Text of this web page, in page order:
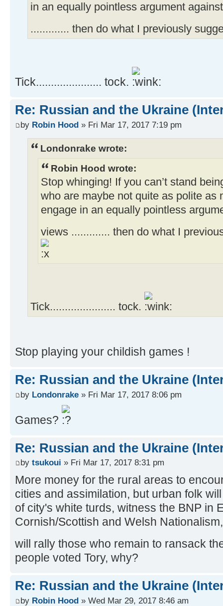
in an equally pointless argument
............. then do what I previously
Tick...................... tock.
Re: Russian and the Ukraine
by Robin Hood » Fri Mar 17, 2017 7:19 pm
Londonrake wrote:
Robin Hood wrote:
Stop whinging! If you can’t stand
who are maybe not quite as polite as
engage in an equally pointless
views ............. then do what I
Tick...................... tock.
Stop playing your childish games !
Re: Russian and the Ukraine
by Londonrake » Fri Mar 17, 2017 8:06 pm
Games?
Re: Russian and the Ukraine
by tsukoui » Fri Mar 17, 2017 8:31 pm
More money for the rural areas to
cities and assimilation, but urban folk
of city's white turds, witness the BNP in
Cornish/Scottish and Welsh
will rally those who remain to ransack
people voted Tory, why?
Re: Russian and the Ukraine
by Robin Hood » Wed Mar 29, 2017 8:46 am